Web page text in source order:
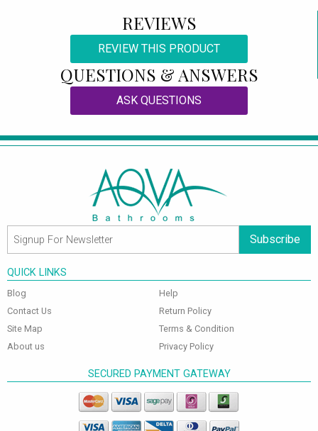
REVIEWS
REVIEW THIS PRODUCT
QUESTIONS & ANSWERS
ASK QUESTIONS
Subscribe
QUICK LINKS
Blog
Contact Us
Site Map
About us
Help
Return Policy
Terms & Condition
Privacy Policy
SECURED PAYMENT GATEWAY